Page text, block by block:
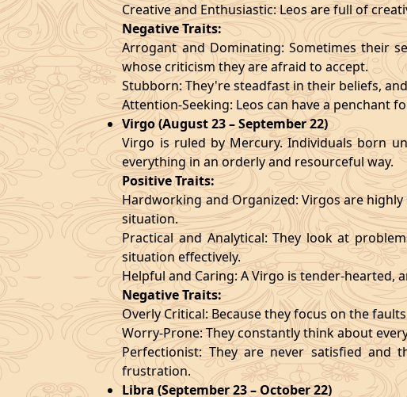
Creative and Enthusiastic: Leos are full of
Negative Traits:
Arrogant and Dominating: Sometimes their
whose criticism they are afraid to accept.
Stubborn: They're steadfast in their beliefs,
Attention-Seeking: Leos can have a penchant
Virgo (August 23 – September 22)
Virgo is ruled by Mercury. Individuals born
everything in an orderly and resourceful way.
Positive Traits:
Hardworking and Organized: Virgos are
situation.
Practical and Analytical: They look at
situation effectively.
Helpful and Caring: A Virgo is tender-hearted,
Negative Traits:
Overly Critical: Because they focus on the
Worry-Prone: They constantly think about
Perfectionist: They are never satisfied
frustration.
Libra (September 23 – October 22)